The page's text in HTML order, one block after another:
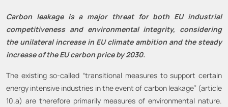
Carbon leakage is a major threat for both EU industrial
competitiveness and environmental integrity, considering
the unilateral increase in EU climate ambition and the steady
increase of the EU carbon price by 2030.
The existing so-called “transitional measures to support certain
energy intensive industries in the event of carbon leakage” (article
10.a) are therefore primarily measures of environmental nature.